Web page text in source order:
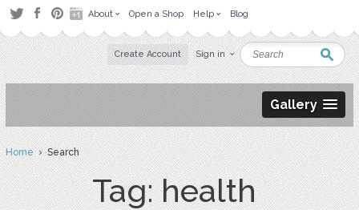
About Open a Shop Help Blog
Create Account Sign in
Gallery
Home› Search
Tag: health